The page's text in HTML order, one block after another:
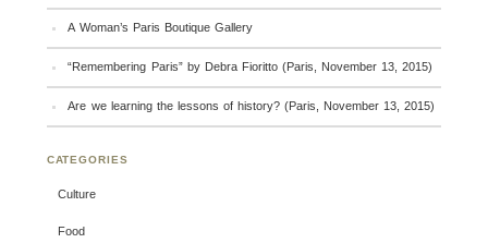
A Woman’s Paris Boutique Gallery
“Remembering Paris” by Debra Fioritto (Paris, November 13, 2015)
Are we learning the lessons of history? (Paris, November 13, 2015)
CATEGORIES
Culture
Food